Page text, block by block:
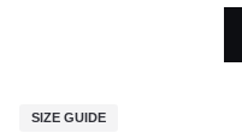
SIZE GUIDE